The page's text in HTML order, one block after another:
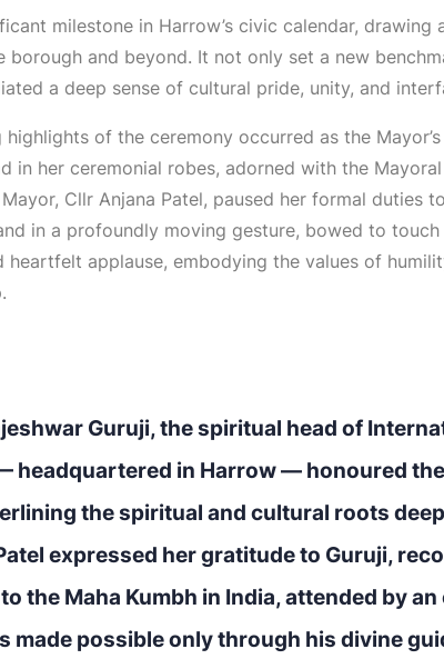
milestone in Harrow’s civic calendar, drawing
borough and beyond. It not only set a new
a deep sense of cultural pride, unity, and
of the ceremony occurred as the
in her ceremonial robes, adorned with the
Cllr Anjana Patel, paused her formal duties
in a profoundly moving gesture, bowed to
heartfelt applause, embodying the values of
Guruji, the spiritual head of
headquartered in Harrow — honoured
the spiritual and cultural roots
expressed her gratitude to Guruji,
the Maha Kumbh in India, attended by
made possible only through his divine